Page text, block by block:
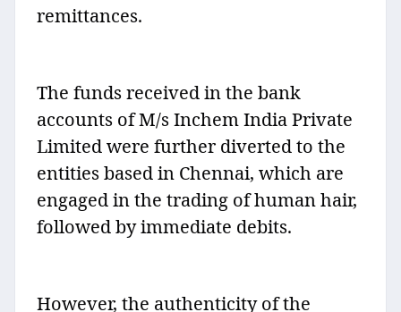
remittances.
The funds received in the bank
accounts of M/s Inchem India Private
Limited were further diverted to the
entities based in Chennai, which are
engaged in the trading of human hair,
followed by immediate debits.
However, the authenticity of the